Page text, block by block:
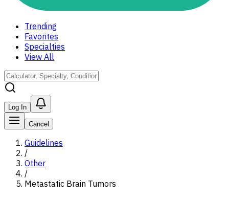
Trending
Favorites
Specialties
View All
Log In
Cancel
Guidelines
/
Other
/
Metastatic Brain Tumors